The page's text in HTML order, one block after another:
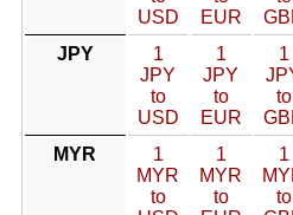
USD
EUR
JPY
1
JPY
to
USD
1
JPY
to
EUR
1
to
MYR
1
MYR
to
1
MYR
to
1
to